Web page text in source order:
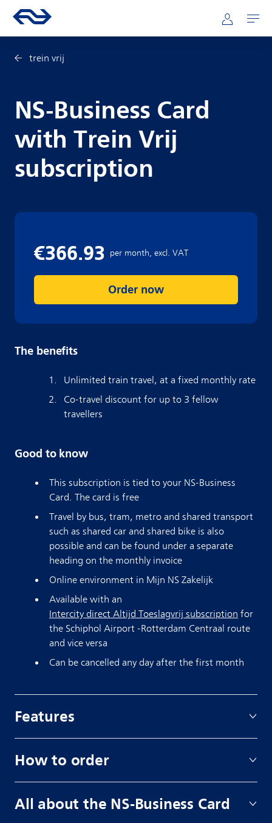
Skip to main content
Mainnavigation
Go to the homepage of ns.nl Mijn NS
Open
trein vrij
NS-Business Card
with Trein Vrij
subscription
Order now
The benefits
Unlimited train travel, at a fixed monthly rate
Co-travel discount for up to 3 fellow
travellers
Good to know
This subscription is tied to your NS-Business
Card. The card is free
Travel by bus, tram, metro and shared transport
such as shared car and shared bike is also
possible and can be found under a separate
heading on the monthly invoice
Online environment in Mijn NS Zakelijk
Available with an
Intercity direct Altijd Toeslagvrij subscription for
the Schiphol Airport -Rotterdam Centraal route
and vice versa
Can be cancelled any day after the first month
Features
How to order
All about the NS-Business Card